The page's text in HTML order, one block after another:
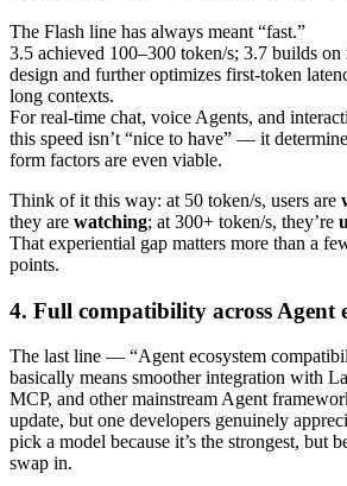
The Flash line has always meant “fast.”
3.5 achieved 100–300 token/s; 3.7 builds
design and further optimizes first‑token
long contexts.
For real‑time chat, voice Agents, and
this speed isn’t “nice to have” — it
form factors are even viable.
Think of it this way: at 50 token/s, users are
they are watching; at 300+ token/s, they’re
That experiential gap matters more than a
points.
4. Full compatibility across Agent
The last line — “Agent ecosystem
basically means smoother integration with
MCP, and other mainstream Agent
update, but one developers genuinely
pick a model because it’s the strongest, but
swap in.